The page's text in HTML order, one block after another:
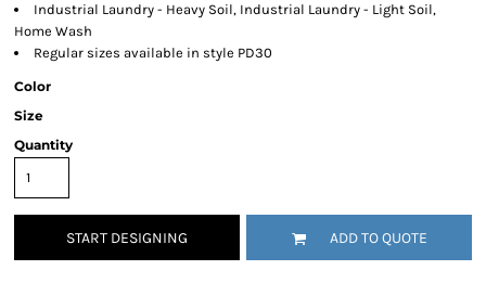
Industrial Laundry - Heavy Soil, Industrial Laundry - Light Soil,
Home Wash
Regular sizes available in style PD30
Color
Size
Quantity
START DESIGNING ADD TO QUOTE